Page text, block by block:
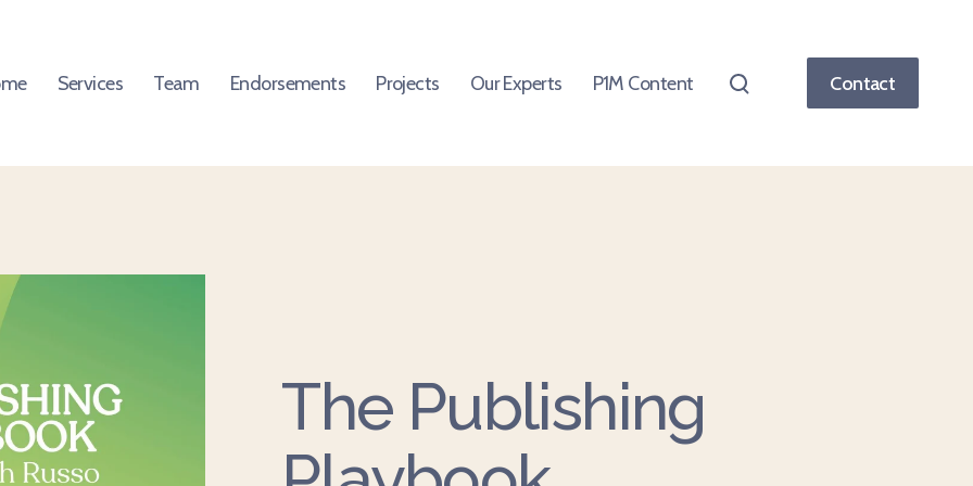
Services Team Endorsements Projects Our Experts P1M Content Contact
The Publishing